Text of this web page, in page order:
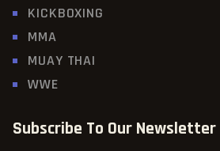
KICKBOXING
MMA
MUAY THAI
WWE
Subscribe To Our Newsletter